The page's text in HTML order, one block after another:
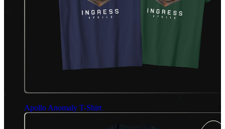
Apollo Anomaly T-Shirt